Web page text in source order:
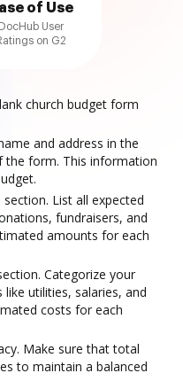
of Use
DocHub User
on G2
church budget form
and address in the
the form. This information
List all expected
fundraisers, and
amounts for each
Categorize your
utilities, salaries, and
costs for each
Make sure that total
to maintain a balanced